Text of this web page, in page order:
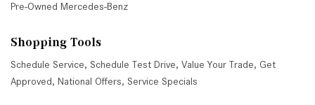
Pre-Owned Mercedes-Benz
Shopping Tools
Schedule Service, Schedule Test Drive, Value Your Trade, Get
Approved, National Offers, Service Specials